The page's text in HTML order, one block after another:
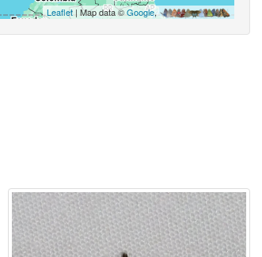
Leaflet| Map data ©Google,